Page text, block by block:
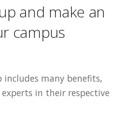
and make an
campus
includes many benefits,
in their respective